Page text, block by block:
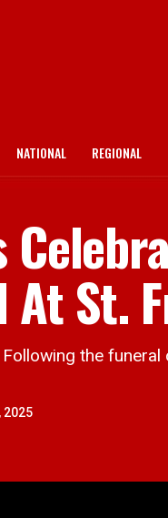
NATIONAL REGIONAL
St.
the
2025